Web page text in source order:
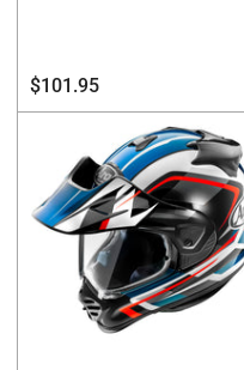
Regular
price
$101.95